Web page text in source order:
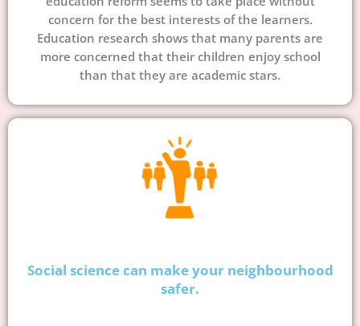
concern for the best interests of the learners.
Education research shows that many parents are
more concerned that their children enjoy school
than that they are academic stars.
Social science can make your neighbourhood
safer.